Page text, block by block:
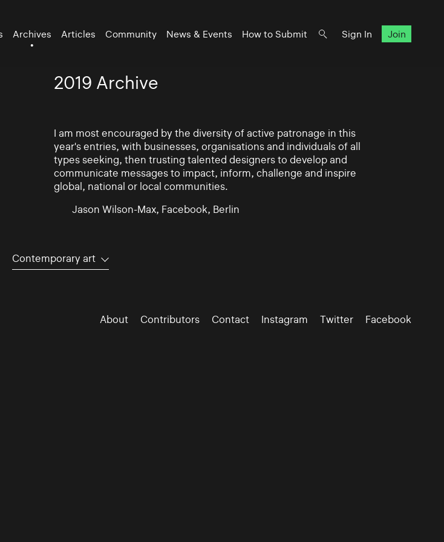
Archives Articles Community News & Events How to Submit Sign In Join
2019 Archive
I am most encouraged by the diversity of active patronage in this
year's entries, with businesses, organisations and individuals of all
types seeking, then trusting talented designers to develop and
communicate messages to impact, inform, challenge and inspire
global, national or local communities.
Jason Wilson-Max, Facebook, Berlin
Contemporary art
About Contributors Contact Instagram Twitter Facebook